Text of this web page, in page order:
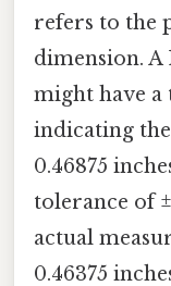
refers to the
dimension. A
might have a
indicating
0.46875
tolerance of
actual
0.46375